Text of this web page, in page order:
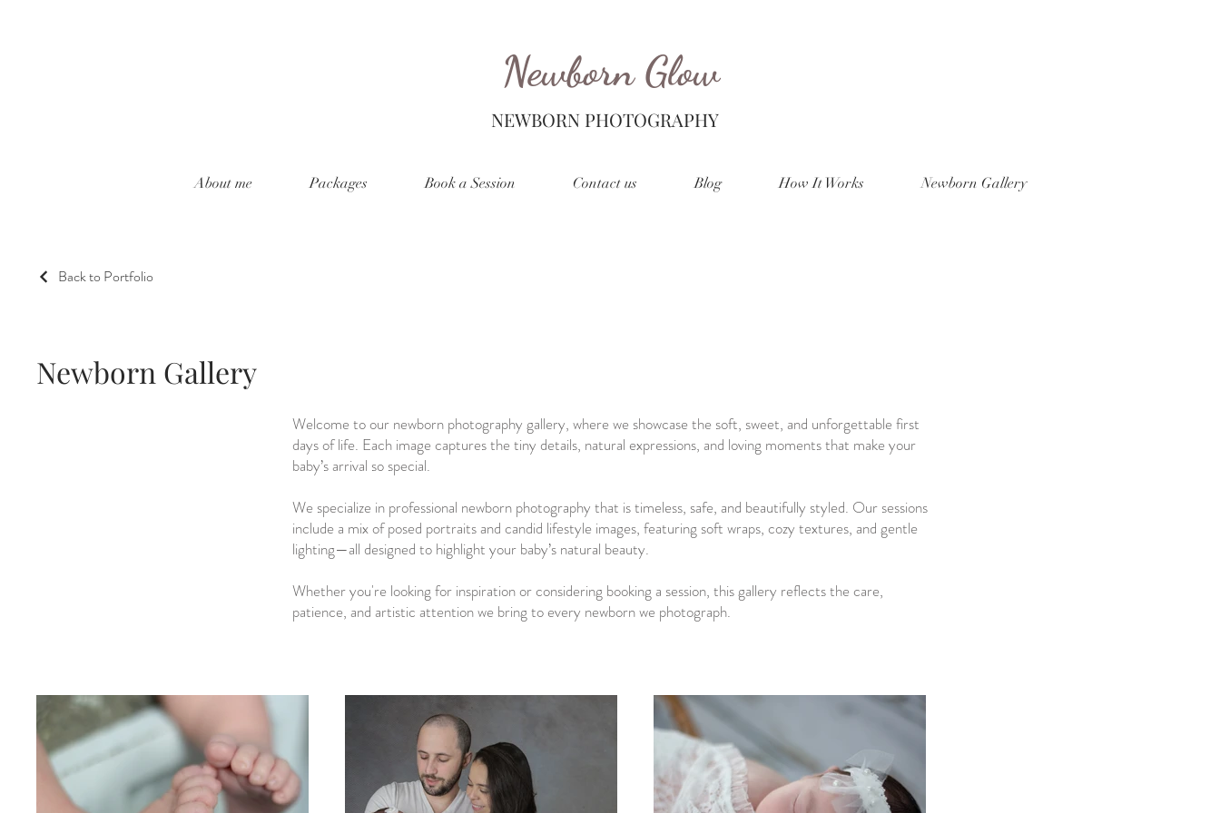
Newborn Glow
NEWBORN PHOTOGRAPHY
About me Packages Book a Session Contact us Blog How It Works Newborn Gallery
Back to Portfolio
Newborn Gallery
Welcome to our newborn photography gallery, where we showcase the soft, sweet, and unforgettable first
days of life. Each image captures the tiny details, natural expressions, and loving moments that make your
baby’s arrival so special.
We specialize in professional newborn photography that is timeless, safe, and beautifully styled. Our sessions
include a mix of posed portraits and candid lifestyle images, featuring soft wraps, cozy textures, and gentle
lighting—all designed to highlight your baby’s natural beauty.
Whether you're looking for inspiration or considering booking a session, this gallery reflects the care,
patience, and artistic attention we bring to every newborn we photograph.